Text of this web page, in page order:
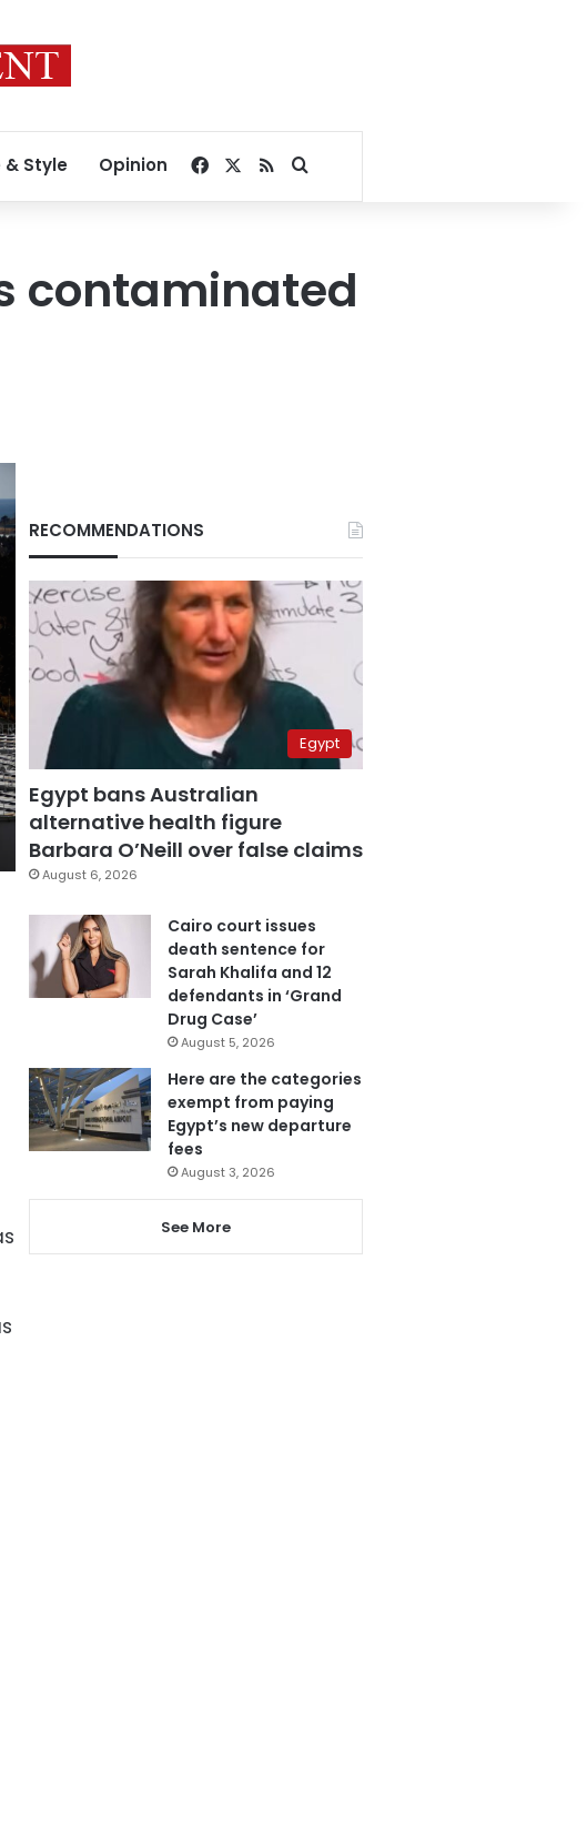
& Style Opinion Facebook
RSSSearch for
contaminated
RECOMMENDATIONS
Egypt
Egypt bans Australian
alternative health figure
Barbara O’Neill over false claims
August 6, 2026
Cairo court issues
death sentence for
Sarah Khalifa and 12
defendants in ‘Grand
Drug Case’
August 5, 2026
Here are the categories
exempt from paying
Egypt’s new departure
fees
August 3, 2026
See More